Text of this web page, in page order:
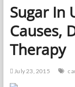
Treatment
Sugar In
Causes,
Therapy
July 23, 2015